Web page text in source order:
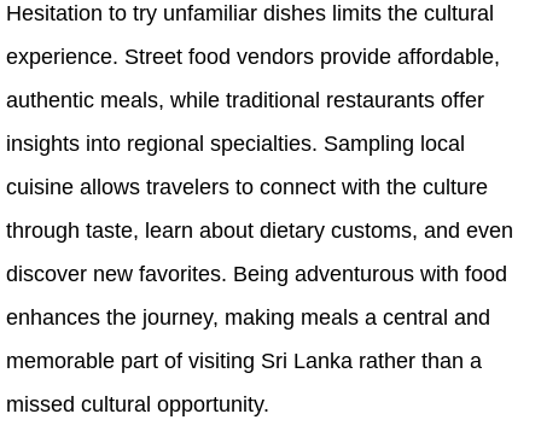
Hesitation to try unfamiliar dishes limits the cultural
experience. Street food vendors provide affordable,
authentic meals, while traditional restaurants offer
insights into regional specialties. Sampling local
cuisine allows travelers to connect with the culture
through taste, learn about dietary customs, and even
discover new favorites. Being adventurous with food
enhances the journey, making meals a central and
memorable part of visiting Sri Lanka rather than a
missed cultural opportunity.